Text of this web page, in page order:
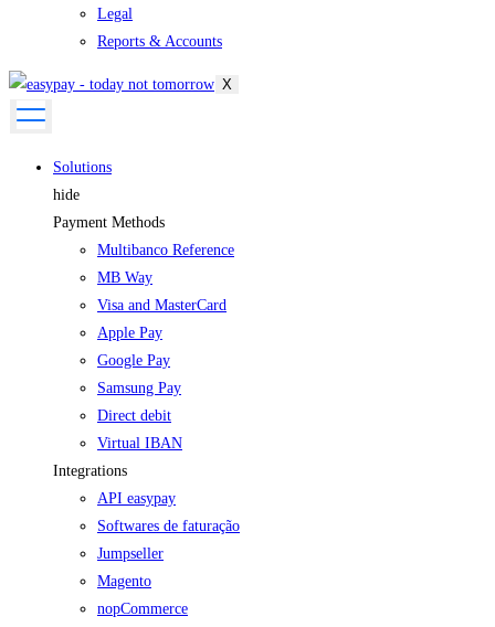
Legal
Reports & Accounts
X
Solutions
hide
Payment Methods
Multibanco Reference
MB Way
Visa and MasterCard
Apple Pay
Google Pay
Samsung Pay
Direct debit
Virtual IBAN
Integrations
API easypay
Softwares de faturação
Jumpseller
Magento
nopCommerce